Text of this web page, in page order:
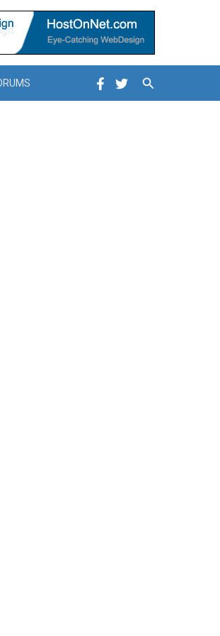
Search